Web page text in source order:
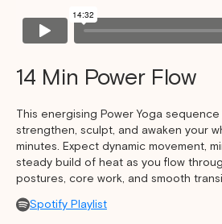
14 Min Power Flow
This energising Power Yoga
strengthen, sculpt, and awaken your
minutes. Expect dynamic movement,
steady build of heat as you flow
postures, core work, and smooth
Spotify Playlist